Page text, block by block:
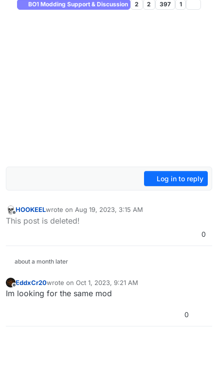
BO1 Modding Support & Discussion 2 2 397 1
Log in to reply
Offline
HOOKEELwrote on Aug 19, 2023, 3:15 AM
last edited by
This post is deleted!
0
about a month later
Offline
EddxCr20wrote on Oct 1, 2023, 9:21 AM
last edited by
Im looking for the same mod
0